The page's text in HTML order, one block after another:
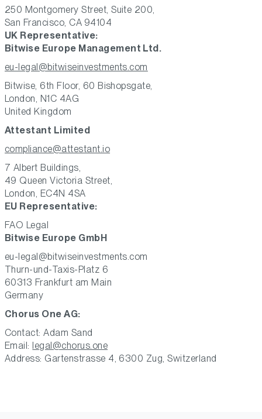
250 Montgomery Street, Suite 200,
San Francisco, CA 94104
UK Representative:
Bitwise Europe Management Ltd.
eu-legal@bitwiseinvestments.com
Bitwise, 6th Floor, 60 Bishopsgate,
London, N1C 4AG
United Kingdom
Attestant Limited
compliance@attestant.io
7 Albert Buildings,
49 Queen Victoria Street,
London, EC4N 4SA
EU Representative:
FAO Legal
Bitwise Europe GmbH
eu-legal@bitwiseinvestments.com
Thurn-und-Taxis-Platz 6
60313 Frankfurt am Main
Germany
Chorus One AG:
Contact: Adam Sand
Email:legal@chorus.one
Address: Gartenstrasse 4, 6300 Zug, Switzerland